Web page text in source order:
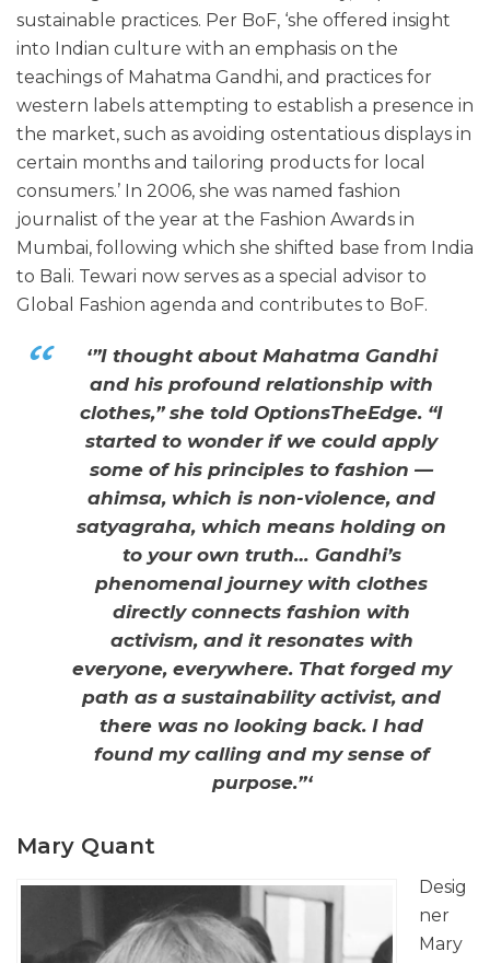
sustainable practices. Per BoF, ‘she offered insight
into Indian culture with an emphasis on the
teachings of Mahatma Gandhi, and practices for
western labels attempting to establish a presence in
the market, such as avoiding ostentatious displays in
certain months and tailoring products for local
consumers.’ In 2006, she was named fashion
journalist of the year at the Fashion Awards in
Mumbai, following which she shifted base from India
to Bali. Tewari now serves as a special advisor to
Global Fashion agenda and contributes to BoF.
‘”I thought about Mahatma Gandhi
and his profound relationship with
clothes,” she told OptionsTheEdge. “I
started to wonder if we could apply
some of his principles to fashion —
ahimsa, which is non-violence, and
satyagraha, which means holding on
to your own truth… Gandhi’s
phenomenal journey with clothes
directly connects fashion with
activism, and it resonates with
everyone, everywhere. That forged my
path as a sustainability activist, and
there was no looking back. I had
found my calling and my sense of
purpose.”‘
Mary Quant
Desig
ner
Mary